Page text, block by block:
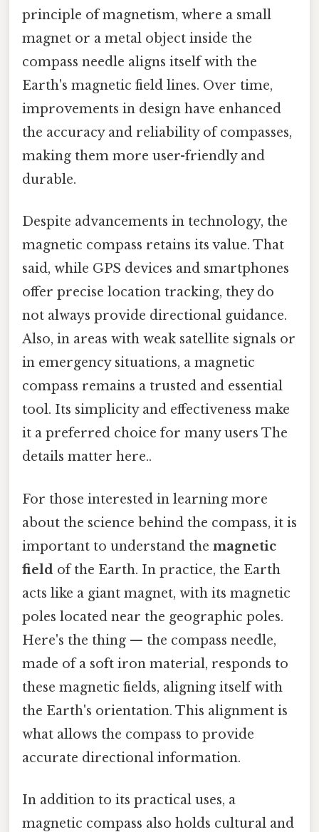
principle of magnetism, where a small
magnet or a metal object inside the
compass needle aligns itself with the
Earth's magnetic field lines. Over time,
improvements in design have enhanced
the accuracy and reliability of compasses,
making them more user-friendly and
durable.
Despite advancements in technology, the
magnetic compass retains its value. That
said, while GPS devices and smartphones
offer precise location tracking, they do
not always provide directional guidance.
Also, in areas with weak satellite signals or
in emergency situations, a magnetic
compass remains a trusted and essential
tool. Its simplicity and effectiveness make
it a preferred choice for many users The
details matter here..
For those interested in learning more
about the science behind the compass, it is
important to understand the magnetic
field of the Earth. In practice, the Earth
acts like a giant magnet, with its magnetic
poles located near the geographic poles.
Here's the thing — the compass needle,
made of a soft iron material, responds to
these magnetic fields, aligning itself with
the Earth's orientation. This alignment is
what allows the compass to provide
accurate directional information.
In addition to its practical uses, a
magnetic compass also holds cultural and